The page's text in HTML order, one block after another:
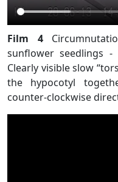
Film 4
sunflower seedlings
Clearly visible slow
the hypocotyl
counter-clockwise